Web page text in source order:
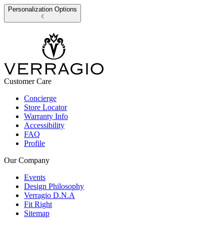
Personalization Options
Customer Care
Concierge
Store Locator
Warranty Info
Accessibility
FAQ
Profile
Our Company
Events
Design Philosophy
Verragio D.N.A
Fit Right
Sitemap